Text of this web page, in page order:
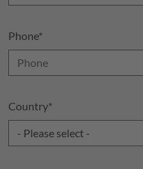
Phone*
Country*